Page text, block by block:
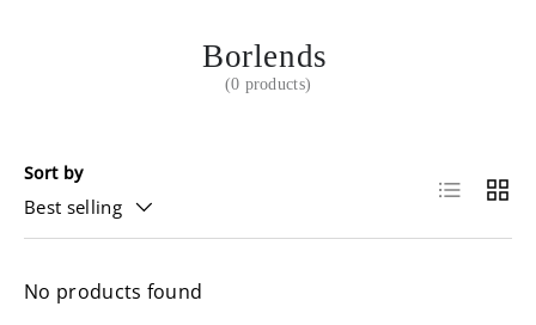
Borlends
(0 products)
Sort by
Best selling
List Grid
No products found